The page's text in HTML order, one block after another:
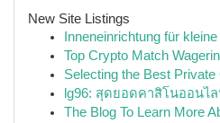
New Site Listings
Inneneinrichtung für
Top Crypto Match
Selecting the Best
lg96: สุดยอดคาสิโนออนไ
The Blog To Learn More